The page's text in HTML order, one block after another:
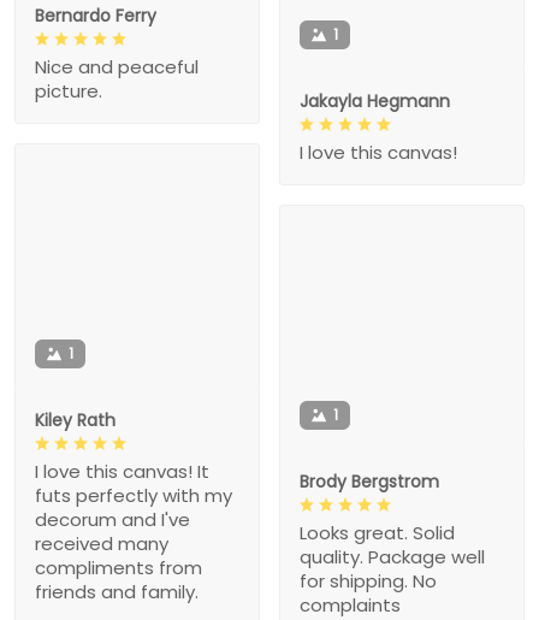
Bernardo Ferry
Nice and peaceful
picture.
1
Jakayla Hegmann
I love this canvas!
1
Kiley Rath
I love this canvas! It
futs perfectly with my
decorum and I've
received many
compliments from
friends and family.
1
Brody Bergstrom
Looks great. Solid
quality. Package well
for shipping. No
complaints